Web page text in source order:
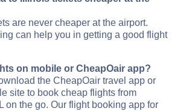
are never cheaper at the airport.
can help you in getting a good flight
on mobile or CheapOair app?
the CheapOair travel app or
site to book cheap flights from
on the go. Our flight booking app for